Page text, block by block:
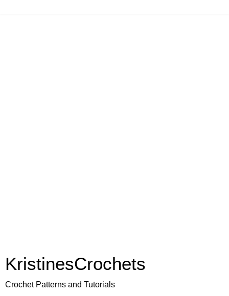
KristinesCrochets
Crochet Patterns and Tutorials